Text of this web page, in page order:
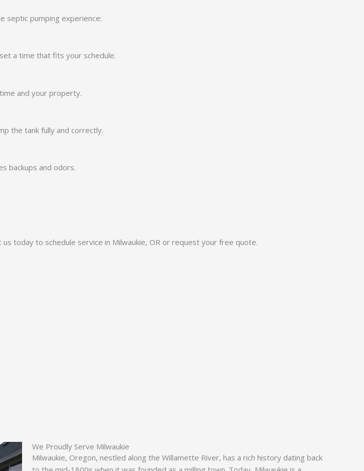
septic pumping experience:
a time that fits your schedule.
and your property.
the tank fully and correctly.
backups and odors.
today to schedule service in Milwaukie, OR or request your free quote.
We Proudly Serve Milwaukie
Milwaukie, Oregon, nestled along the Willamette River, has a rich history dating back